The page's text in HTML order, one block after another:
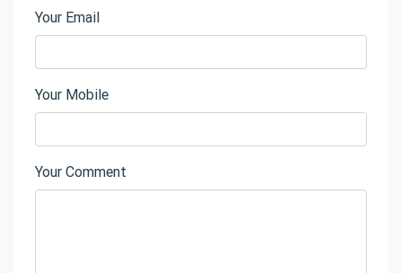
Your Email
Your Mobile
Your Comment